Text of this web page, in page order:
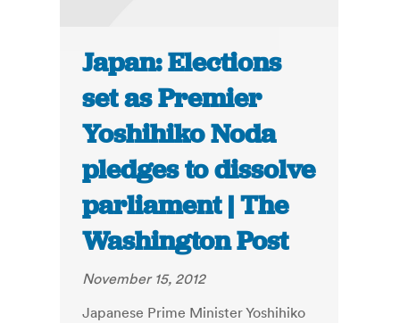
Japan: Elections
set as Premier
Yoshihiko Noda
pledges to dissolve
parliament | The
Washington Post
November 15, 2012
Japanese Prime Minister Yoshihiko